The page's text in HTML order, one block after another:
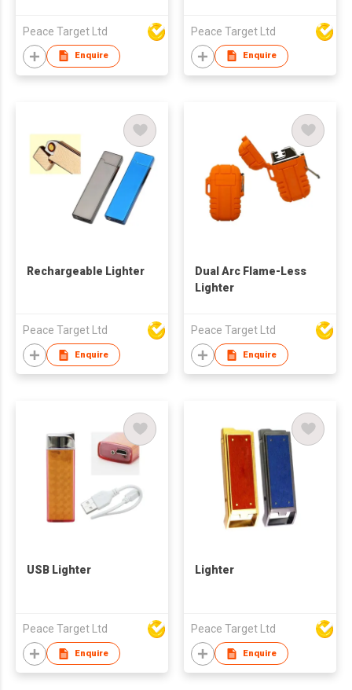
Peace Target Ltd
Enquire
Peace Target Ltd
Enquire
Rechargeable Lighter
Peace Target Ltd
Enquire
Dual Arc Flame-Less
Lighter
Peace Target Ltd
Enquire
USB Lighter
Peace Target Ltd
Enquire
Lighter
Peace Target Ltd
Enquire